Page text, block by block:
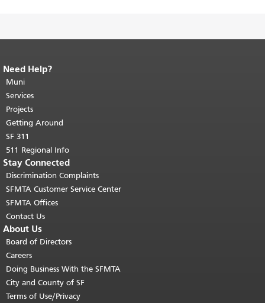
End of page content.
page repeats on every page.
top of main content.
Need Help?
Muni
Services
Projects
Getting Around
SF 311
511 Regional Info
Stay Connected
Discrimination Complaints
SFMTA Customer Service Center
SFMTA Offices
Contact Us
About Us
Board of Directors
Careers
Doing Business With the SFMTA
City and County of SF
Terms of Use/Privacy